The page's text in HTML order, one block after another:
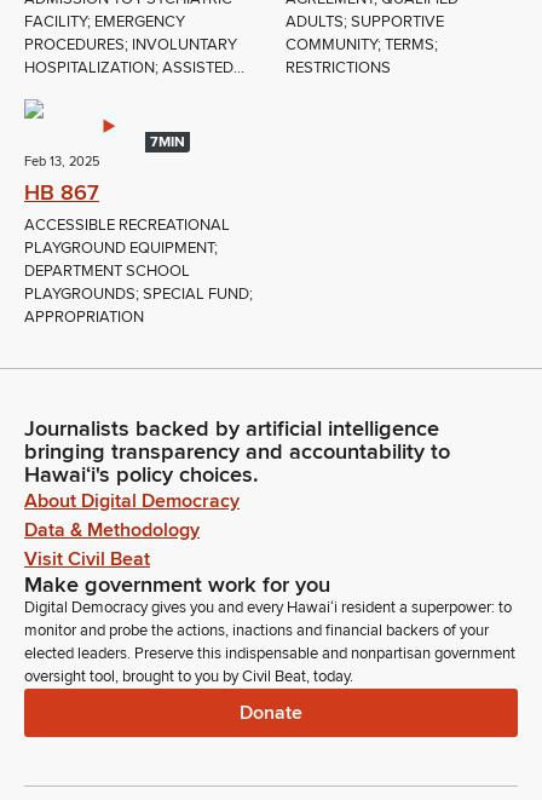
FACILITY; EMERGENCY
PROCEDURES; INVOLUNTARY
HOSPITALIZATION; ASSISTED...
ADULTS; SUPPORTIVE
COMMUNITY; TERMS;
RESTRICTIONS
7MIN
Feb 13, 2025
HB 867
ACCESSIBLE RECREATIONAL
PLAYGROUND EQUIPMENT;
DEPARTMENT SCHOOL
PLAYGROUNDS; SPECIAL FUND;
APPROPRIATION
Journalists backed by artificial intelligence
bringing transparency and accountability to
Hawaiʻi's policy choices.
About Digital Democracy
Data & Methodology
Visit Civil Beat
Make government work for you
Digital Democracy gives you and every Hawaiʻi resident a superpower: to
monitor and probe the actions, inactions and financial backers of your
elected leaders. Preserve this indispensable and nonpartisan government
oversight tool, brought to you by Civil Beat, today.
Donate